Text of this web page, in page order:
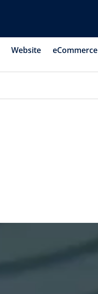
Website eCommerce